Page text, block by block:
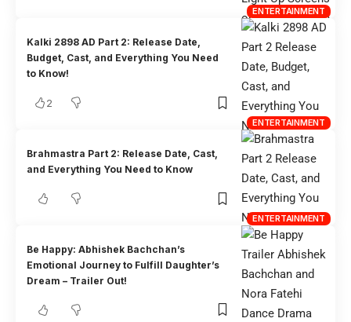
ENTERTAINMENT
ENTERTAINMENT
Kalki 2898 AD Part 2: Release Date,
Budget, Cast, and Everything You Need
to Know!
2
ENTERTAINMENT
Brahmastra Part 2: Release Date, Cast,
and Everything You Need to Know
Be Happy: Abhishek Bachchan’s
Emotional Journey to Fulfill Daughter’s
Dream – Trailer Out!